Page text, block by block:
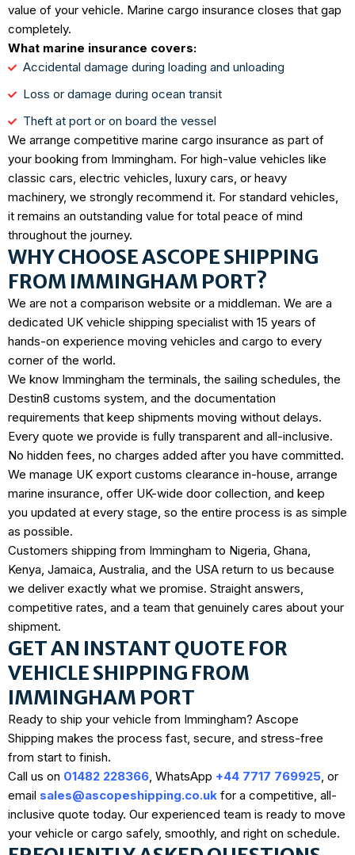
value of your vehicle. Marine cargo insurance closes that gap
completely.
What marine insurance covers:
Accidental damage during loading and unloading
Loss or damage during ocean transit
Theft at port or on board the vessel
We arrange competitive marine cargo insurance as part of
your booking from Immingham. For high-value vehicles like
classic cars, electric vehicles, luxury cars, or heavy
machinery, we strongly recommend it. For standard vehicles,
it remains an outstanding value for total peace of mind
throughout the journey.
WHY CHOOSE ASCOPE SHIPPING
FROM IMMINGHAM PORT?
We are not a comparison website or a middleman. We are a
dedicated UK vehicle shipping specialist with 15 years of
hands-on experience moving vehicles and cargo to every
corner of the world.
We know Immingham the terminals, the sailing schedules, the
Destin8 customs system, and the documentation
requirements that keep shipments moving without delays.
Every quote we provide is fully transparent and all-inclusive.
No hidden fees, no charges added after you have committed.
We manage UK export customs clearance in-house, arrange
marine insurance, offer UK-wide door collection, and keep
you updated at every stage, so the entire process is as simple
as possible.
Customers shipping from Immingham to Nigeria, Ghana,
Kenya, Jamaica, Australia, and the USA return to us because
we deliver exactly what we promise. Straight answers,
competitive rates, and a team that genuinely cares about your
shipment.
GET AN INSTANT QUOTE FOR
VEHICLE SHIPPING FROM
IMMINGHAM PORT
Ready to ship your vehicle from Immingham? Ascope
Shipping makes the process fast, secure, and stress-free
from start to finish.
Call us on 01482 228366, WhatsApp +44 7717 769925, or
email sales@ascopeshipping.co.uk for a competitive, all-
inclusive quote today. Our experienced team is ready to move
your vehicle or cargo safely, smoothly, and right on schedule.